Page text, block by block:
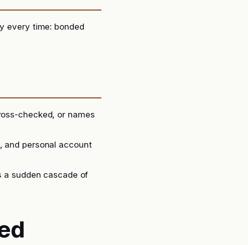
every time: bonded
checked, or names
and personal account
a sudden cascade of